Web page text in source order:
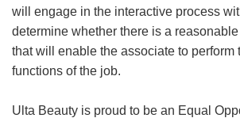
will engage in the interactive process
determine whether there is a
that will enable the associate to perform
functions of the job.
Ulta Beauty is proud to be an Equal